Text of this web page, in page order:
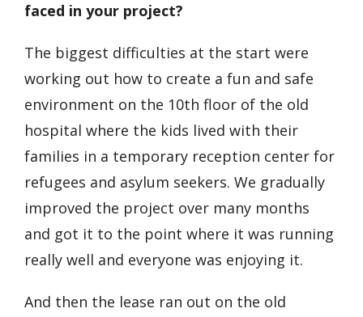
faced in your project?
The biggest difficulties at the start were
working out how to create a fun and safe
environment on the 10th floor of the old
hospital where the kids lived with their
families in a temporary reception center for
refugees and asylum seekers. We gradually
improved the project over many months
and got it to the point where it was running
really well and everyone was enjoying it.
And then the lease ran out on the old